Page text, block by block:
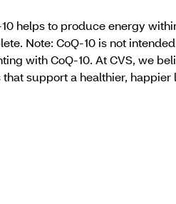
helps to produce energy
Note: CoQ-10 is not
with CoQ-10. At CVS, we
support a healthier, happier